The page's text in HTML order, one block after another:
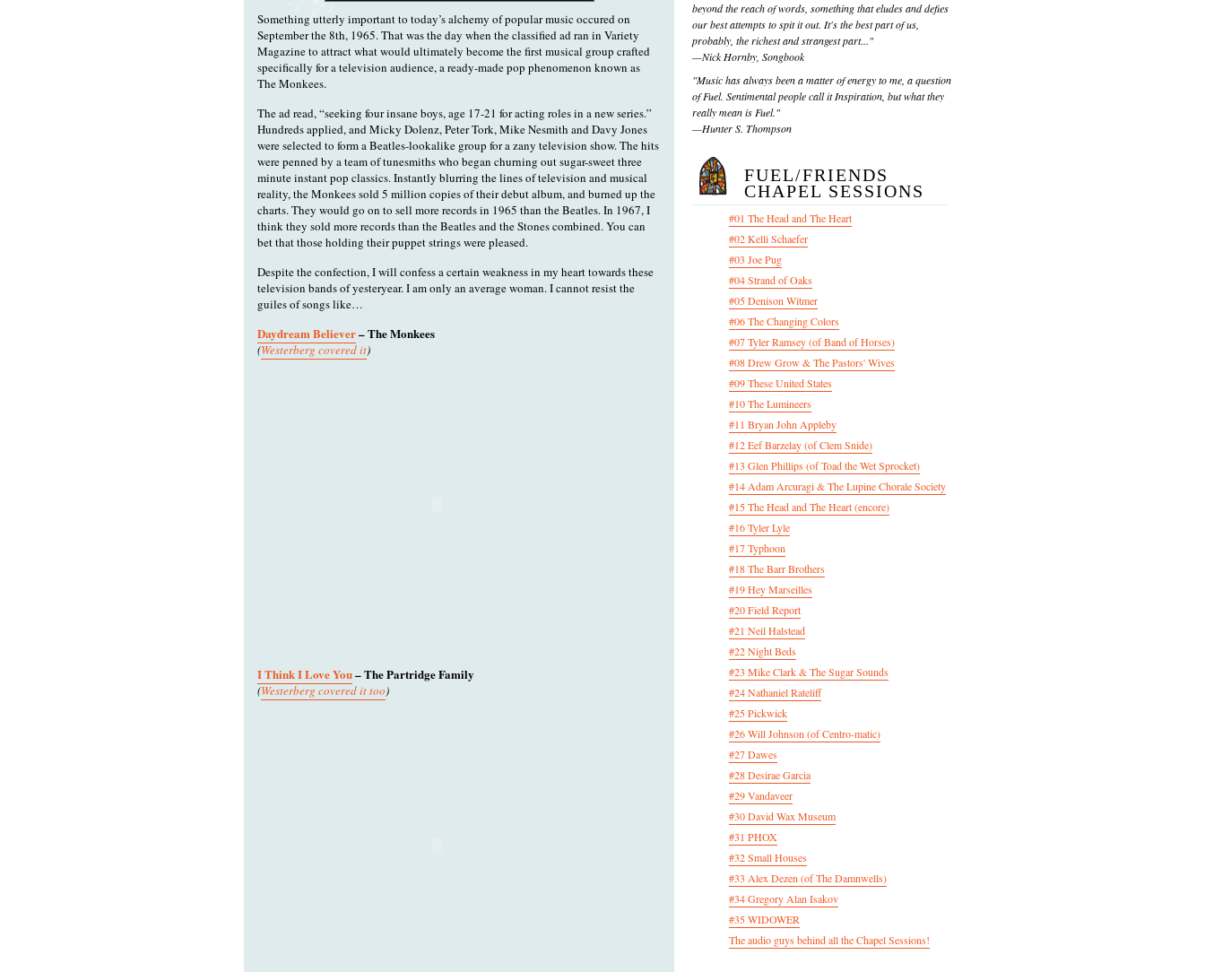
Something utterly important to today’s alchemy of popular music occured on
September the 8th, 1965. That was the day when the classified ad ran in Variety
Magazine to attract what would ultimately become the first musical group crafted
specifically for a television audience, a ready-made pop phenomenon known as
The Monkees.
The ad read, “seeking four insane boys, age 17-21 for acting roles in a new series.”
Hundreds applied, and Micky Dolenz, Peter Tork, Mike Nesmith and Davy Jones
were selected to form a Beatles-lookalike group for a zany television show. The hits
were penned by a team of tunesmiths who began churning out sugar-sweet three
minute instant pop classics. Instantly blurring the lines of television and musical
reality, the Monkees sold 5 million copies of their debut album, and burned up the
charts. They would go on to sell more records in 1965 than the Beatles. In 1967, I
think they sold more records than the Beatles and the Stones combined. You can
bet that those holding their puppet strings were pleased.
Despite the confection, I will confess a certain weakness in my heart towards these
television bands of yesteryear. I am only an average woman. I cannot resist the
guiles of songs like…
Daydream Believer– The Monkees
(Westerberg covered it)
I Think I Love You– The Partridge Family
(Westerberg covered it too)
beyond the reach of words, something that eludes and defies
our best attempts to spit it out. It's the best part of us,
probably, the richest and strangest part..."
—Nick Hornby, Songbook
"Music has always been a matter of energy to me, a question
of Fuel. Sentimental people call it Inspiration, but what they
really mean is Fuel."
—Hunter S. Thompson
FUEL/FRIENDS
CHAPEL SESSIONS
#01 The Head and The Heart
#02 Kelli Schaefer
#03 Joe Pug
#04 Strand of Oaks
#05 Denison Witmer
#06 The Changing Colors
#07 Tyler Ramsey (of Band of Horses)
#08 Drew Grow & The Pastors' Wives
#09 These United States
#10 The Lumineers
#11 Bryan John Appleby
#12 Eef Barzelay (of Clem Snide)
#13 Glen Phillips (of Toad the Wet Sprocket)
#14 Adam Arcuragi & The Lupine Chorale Society
#15 The Head and The Heart (encore)
#16 Tyler Lyle
#17 Typhoon
#18 The Barr Brothers
#19 Hey Marseilles
#20 Field Report
#21 Neil Halstead
#22 Night Beds
#23 Mike Clark & The Sugar Sounds
#24 Nathaniel Rateliff
#25 Pickwick
#26 Will Johnson (of Centro-matic)
#27 Dawes
#28 Desirae Garcia
#29 Vandaveer
#30 David Wax Museum
#31 PHOX
#32 Small Houses
#33 Alex Dezen (of The Damnwells)
#34 Gregory Alan Isakov
#35 WIDOWER
The audio guys behind all the Chapel Sessions!